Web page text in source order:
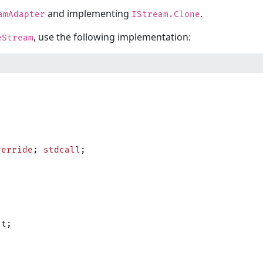
and implementing IStream.Clone.
, use the following implementation:
; stdcall ;